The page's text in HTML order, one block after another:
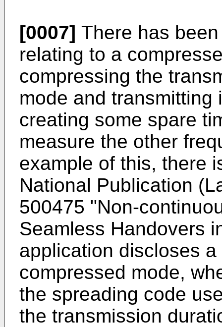
[0007] There has
relating to a
compressing the
mode and
creating some spare
measure the other
example of this, there
National Publication
500475 "Non-
Seamless Handovers
application discloses
compressed mode,
the spreading code
the transmission